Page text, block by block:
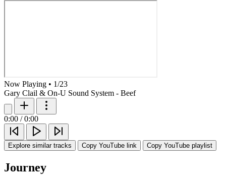
Now Playing • 1/23
Gary Clail & On-U Sound System - Beef
0:00 / 0:00
Explore similar tracks Copy YouTube link Copy YouTube playlist
Journey